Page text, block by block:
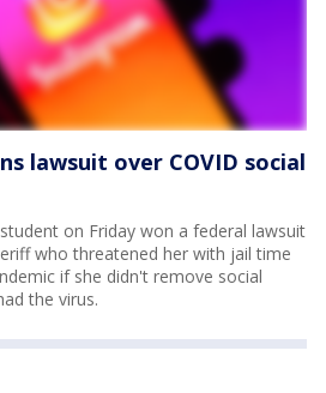
lawsuit over COVID social
on Friday won a federal lawsuit
who threatened her with jail time
if she didn't remove social
the virus.